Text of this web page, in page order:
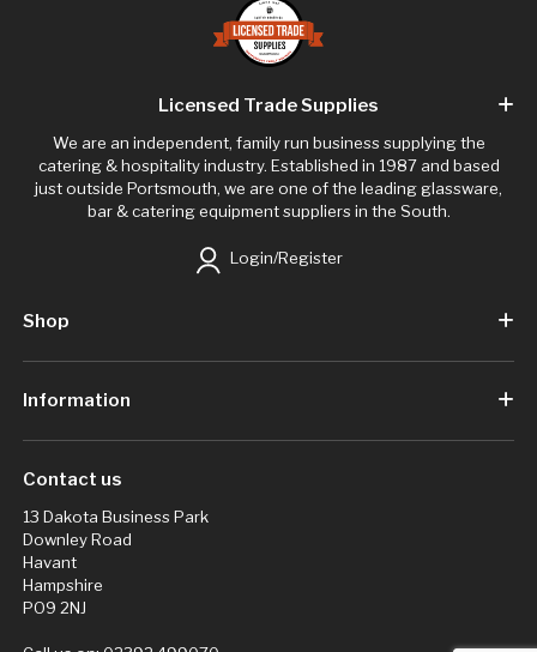
Licensed Trade Supplies
We are an independent, family run business supplying the
catering & hospitality industry. Established in 1987 and based
just outside Portsmouth, we are one of the leading glassware,
bar & catering equipment suppliers in the South.
Login/Register
Shop
Information
Contact us
13 Dakota Business Park
Downley Road
Havant
Hampshire
PO9 2NJ